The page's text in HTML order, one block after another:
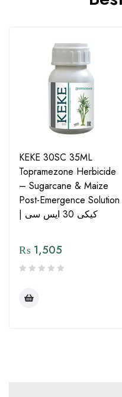
KEKE 30SC 35ML
Topramezone Herbicide
– Sugarcane & Maize
Post-Emergence Solution
| کیکی 30 ایس سی
₨ 1,505